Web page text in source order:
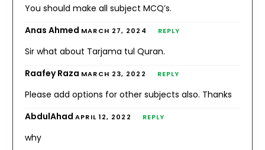
You should make all subject MCQ’s.
Anas Ahmed MARCH 27, 2024 REPLY
Sir what about Tarjama tul Quran.
Raafey Raza MARCH 23, 2022 REPLY
Please add options for other subjects also. Thanks
AbdulAhadAPRIL 12, 2022 REPLY
why